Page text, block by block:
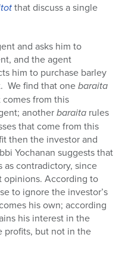
that discuss a single
and asks him to
and the agent
him to purchase barley
We find that onebaraita
from this
anotherbaraita rules
that come from this
then the investor and
Yochanan suggests that
contradictory, since
According to
to ignore the investor’s
his own; according
his interest in the
profits, but not in the